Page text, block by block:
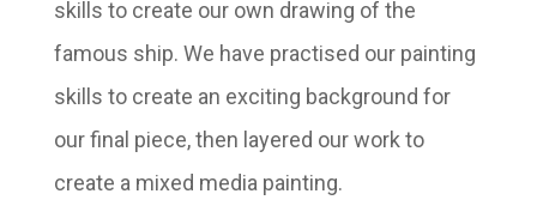
skills to create our own drawing of the
famous ship. We have practised our painting
skills to create an exciting background for
our final piece, then layered our work to
create a mixed media painting.